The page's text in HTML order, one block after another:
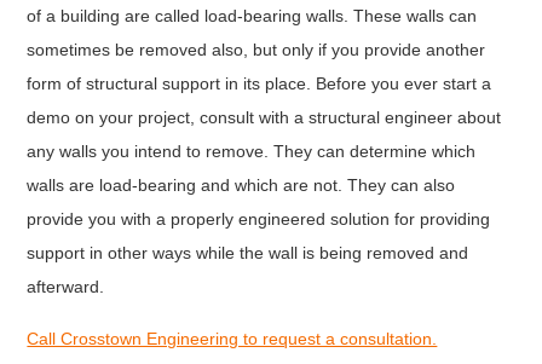
of a building are called load-bearing walls. These walls can
sometimes be removed also, but only if you provide another
form of structural support in its place. Before you ever start a
demo on your project, consult with a structural engineer about
any walls you intend to remove. They can determine which
walls are load-bearing and which are not. They can also
provide you with a properly engineered solution for providing
support in other ways while the wall is being removed and
afterward.
Call Crosstown Engineering to request a consultation.